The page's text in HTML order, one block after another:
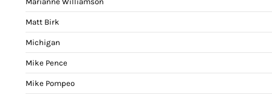
Matt Birk
Michigan
Mike Pence
Mike Pompeo